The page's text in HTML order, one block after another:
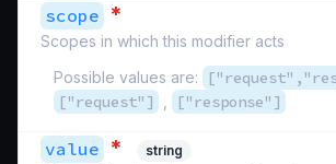
scope *
Scopes in which this modifier acts
Possible values are:
["request"] ["response"]
value * string